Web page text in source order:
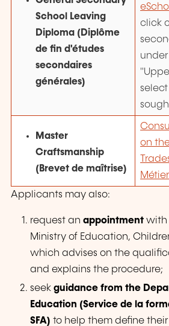
School Leaving
Diploma (Diplôme
de fin d'études
secondaires
générales)
click
Master
Craftsmanship
(Brevet de maîtrise)
on
Applicants may also:
request anappointment with
Ministry of Education,
which advises on the
and explains the procedure;
seekguidance from the
Education (Service de la
SFA) to help them define